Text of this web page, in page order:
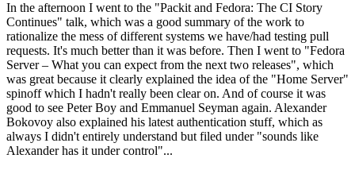
In the afternoon I went to the "Packit and Fedora: The CI Story
Continues" talk, which was a good summary of the work to
rationalize the mess of different systems we have/had testing pull
requests. It's much better than it was before. Then I went to "Fedora
Server – What you can expect from the next two releases", which
was great because it clearly explained the idea of the "Home Server"
spinoff which I hadn't really been clear on. And of course it was
good to see Peter Boy and Emmanuel Seyman again. Alexander
Bokovoy also explained his latest authentication stuff, which as
always I didn't entirely understand but filed under "sounds like
Alexander has it under control"...